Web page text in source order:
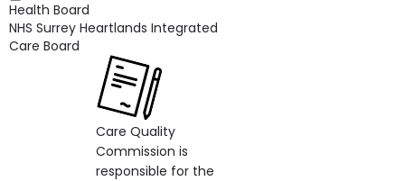
Health Board
NHS Surrey Heartlands Integrated
Care Board
Care Quality
Commission is
responsible for the